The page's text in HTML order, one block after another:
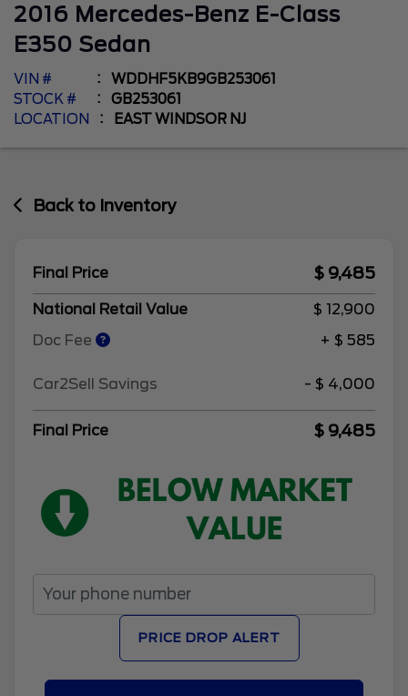
2016 Mercedes-Benz E-Class
E350 Sedan
VIN #
WDDHF5KB9GB253061
STOCK #
GB253061
LOCATION
EAST WINDSOR NJ
Back to Inventory
Final Price $ 9,485
National Retail Value
$ 12,900
Doc Fee
+ $ 585
Car2Sell Savings - $ 4,000
Final Price $ 9,485
PRICE DROP ALERT